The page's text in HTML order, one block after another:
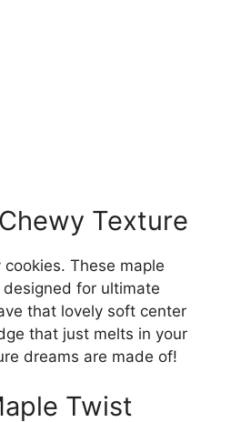
Texture
These maple
for ultimate
that lovely soft center
that just melts in your
dreams are made of!
Twist